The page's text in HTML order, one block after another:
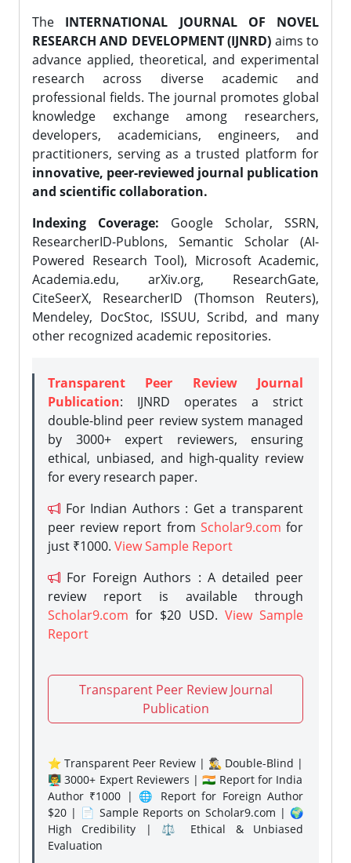
The INTERNATIONAL JOURNAL OF NOVEL
RESEARCH AND DEVELOPMENT (IJNRD) aims to
advance applied, theoretical, and experimental
research across diverse academic and
professional fields. The journal promotes global
knowledge exchange among researchers,
developers, academicians, engineers, and
practitioners, serving as a trusted platform for
innovative, peer-reviewed journal publication
and scientific collaboration.
Indexing Coverage: Google Scholar, SSRN,
ResearcherID-Publons, Semantic Scholar (AI-
Powered Research Tool), Microsoft Academic,
Academia.edu, arXiv.org, ResearchGate,
CiteSeerX, ResearcherID (Thomson Reuters),
Mendeley, DocStoc, ISSUU, Scribd, and many
other recognized academic repositories.
Transparent Peer Review Journal
Publication: IJNRD operates a strict
double-blind peer review system managed
by 3000+ expert reviewers, ensuring
ethical, unbiased, and high-quality review
for every research paper.
For Indian Authors : Get a transparent
peer review report from Scholar9.com for
just ₹1000. View Sample Report
For Foreign Authors : A detailed peer
review report is available through
Scholar9.com for $20 USD. View Sample
Report
Transparent Peer Review Journal
Publication
⭐ Transparent Peer Review | 🕵️‍♂️ Double-Blind |
👨‍🏫 3000+ Expert Reviewers | 🇮🇳 Report for India
Author ₹1000 | 🌐 Report for Foreign Author
$20 | 📄 Sample Reports on Scholar9.com | 🌍
High Credibility | ⚖️ Ethical & Unbiased
Evaluation